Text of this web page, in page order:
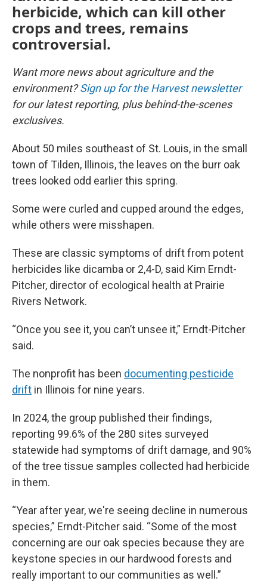
herbicide, which can kill other
crops and trees, remains
controversial.
Want more news about agriculture and the
environment?Sign up for the Harvest newsletter
for our latest reporting, plus behind-the-scenes
exclusives.
About 50 miles southeast of St. Louis, in the small
town of Tilden, Illinois, the leaves on the burr oak
trees looked odd earlier this spring.
Some were curled and cupped around the edges,
while others were misshapen.
These are classic symptoms of drift from potent
herbicides like dicamba or 2,4-D, said Kim Erndt-
Pitcher, director of ecological health at Prairie
Rivers Network.
“Once you see it, you can’t unsee it,” Erndt-Pitcher
said.
The nonprofit has been documenting pesticide
drift in Illinois for nine years.
In 2024, the group published their findings,
reporting 99.6% of the 280 sites surveyed
statewide had symptoms of drift damage, and 90%
of the tree tissue samples collected had herbicide
in them.
“Year after year, we're seeing decline in numerous
species,” Erndt-Pitcher said. “Some of the most
concerning are our oak species because they are
keystone species in our hardwood forests and
really important to our communities as well.”